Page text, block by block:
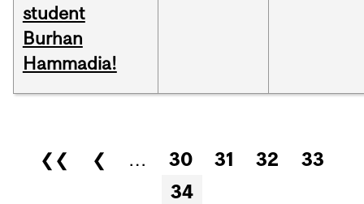
student
Burhan
Hammadia!
Pages
❮❮ ❮ … 30 31 32
33
34